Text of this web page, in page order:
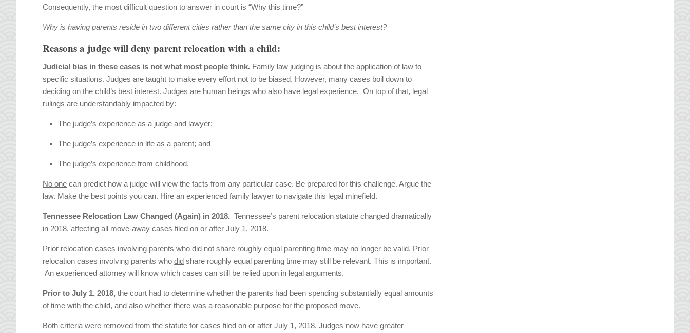
Consequently, the most difficult question to answer in court is “Why this time?”
Why is having parents reside in two different cities rather than the same city in this child’s best interest?
Reasons a judge will deny parent relocation with a child:
Judicial bias in these cases is not what most people think. Family law judging is about the application of law to
specific situations. Judges are taught to make every effort not to be biased. However, many cases boil down to
deciding on the child’s best interest. Judges are human beings who also have legal experience. On top of that, legal
rulings are understandably impacted by:
The judge’s experience as a judge and lawyer;
The judge’s experience in life as a parent; and
The judge’s experience from childhood.
No one can predict how a judge will view the facts from any particular case. Be prepared for this challenge. Argue the
law. Make the best points you can. Hire an experienced family lawyer to navigate this legal minefield.
Tennessee Relocation Law Changed (Again) in 2018. Tennessee’s parent relocation statute changed dramatically
in 2018, affecting all move-away cases filed on or after July 1, 2018.
Prior relocation cases involving parents who did not share roughly equal parenting time may no longer be valid. Prior
relocation cases involving parents whodid share roughly equal parenting time may still be relevant. This is important.
An experienced attorney will know which cases can still be relied upon in legal arguments.
Prior to July 1, 2018, the court had to determine whether the parents had been spending substantially equal amounts
of time with the child, and also whether there was a reasonable purpose for the proposed move.
Both criteria were removed from the statute for cases filed on or after July 1, 2018. Judges now have greater